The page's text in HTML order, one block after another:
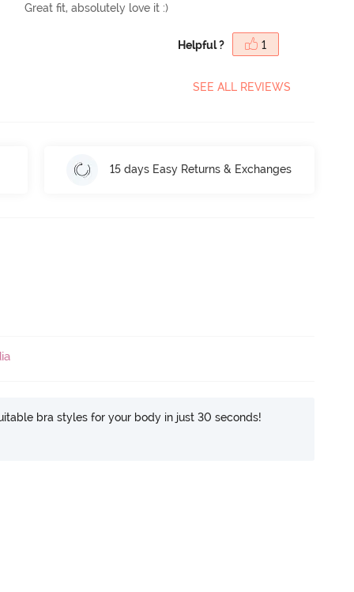
Great fit, absolutely love it :)
Helpful ? 1
SEE ALL REVIEWS
15 days Easy Returns & Exchanges
bra styles for your body in just 30 seconds!